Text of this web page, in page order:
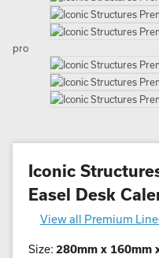
pro
Iconic
Easel Desk
View all Premium
Size: 280mm x 160mm